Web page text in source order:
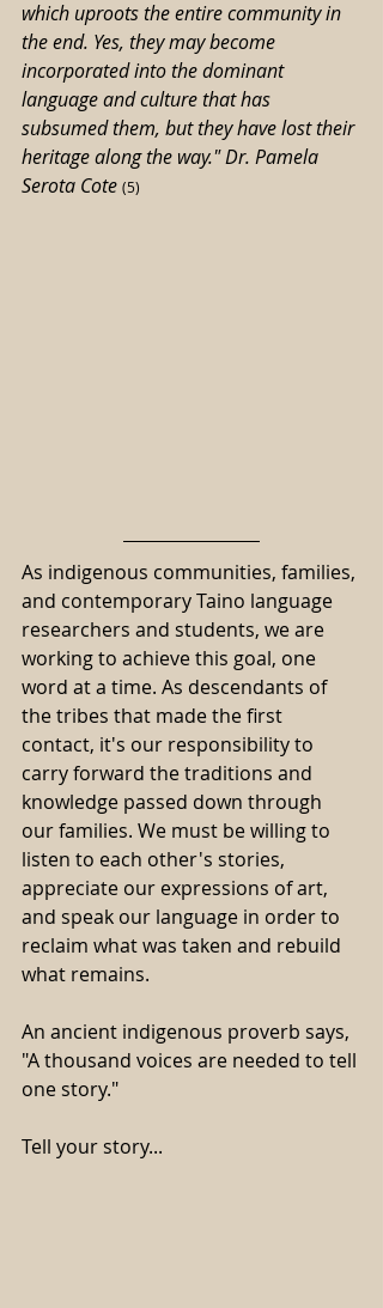
which uproots the entire community in
the end. Yes, they may become
incorporated into the dominant
language and culture that has
subsumed them, but they have lost their
heritage along the way." Dr. Pamela
Serota Cote (5)
As indigenous communities, families,
and contemporary Taino language
researchers and students, we are
working to achieve this goal, one
word at a time. As descendants of
the tribes that made the first
contact, it's our responsibility to
carry forward the traditions and
knowledge passed down through
our families. We must be willing to
listen to each other's stories,
appreciate our expressions of art,
and speak our language in order to
reclaim what was taken and rebuild
what remains.
An ancient indigenous proverb says,
"A thousand voices are needed to tell
one story."
Tell your story...